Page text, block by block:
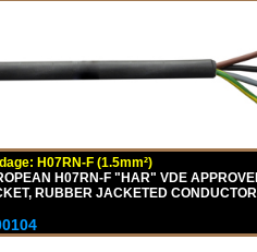
H07RN-F (1.5mm²)
H07RN-F "HAR" VDE
RUBBER JACKETED